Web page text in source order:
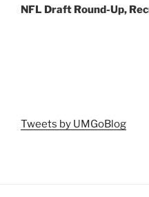
NFL Draft Round-Up,
Tweets by UMGoBlog